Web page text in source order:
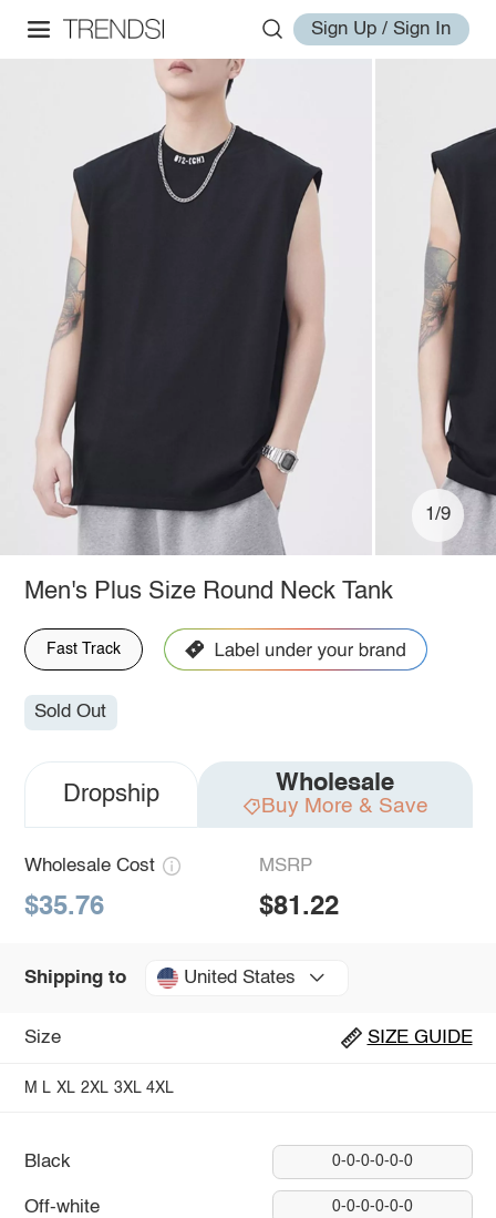
Sign Up / Sign In
1/9
Men's Plus Size Round Neck Tank
Fast Track
Sold Out
Dropship Wholesale
Buy More & Save
Wholesale Cost
$35.76
MSRP
$81.22
Shipping to United States
Size SIZE GUIDE
M L XL 2XL 3XL 4XL
Black 0-0-0-0-0-0
Off-white 0-0-0-0-0-0